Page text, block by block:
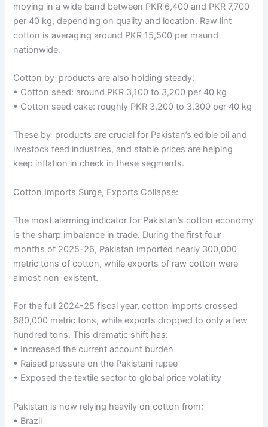
moving in a wide band between PKR 6,400 and PKR 7,700
per 40 kg, depending on quality and location. Raw lint
cotton is averaging around PKR 15,500 per maund
nationwide.
Cotton by-products are also holding steady:
• Cotton seed: around PKR 3,100 to 3,200 per 40 kg
• Cotton seed cake: roughly PKR 3,200 to 3,300 per 40 kg
These by-products are crucial for Pakistan’s edible oil and
livestock feed industries, and stable prices are helping
keep inflation in check in these segments.
Cotton Imports Surge, Exports Collapse:
The most alarming indicator for Pakistan’s cotton economy
is the sharp imbalance in trade. During the first four
months of 2025-26, Pakistan imported nearly 300,000
metric tons of cotton, while exports of raw cotton were
almost non-existent.
For the full 2024-25 fiscal year, cotton imports crossed
680,000 metric tons, while exports dropped to only a few
hundred tons. This dramatic shift has:
• Increased the current account burden
• Raised pressure on the Pakistani rupee
• Exposed the textile sector to global price volatility
Pakistan is now relying heavily on cotton from:
• Brazil